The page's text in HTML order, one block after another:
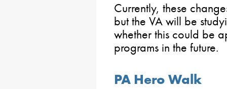
Currently, these
but the VA will be
whether this could be
programs in the future.
PA Hero Walk